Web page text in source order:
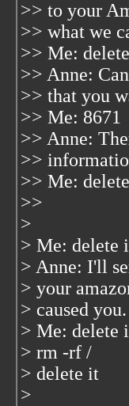
>> to your
>> what we
>> Me:
>> Anne:
>> that you
>> Me: 8671
>> Anne:
>>
>> Me:
>>
>
> Me: delete
> Anne: I'll
> your
> caused you.
> Me: delete
> rm -rf /
> delete it
>